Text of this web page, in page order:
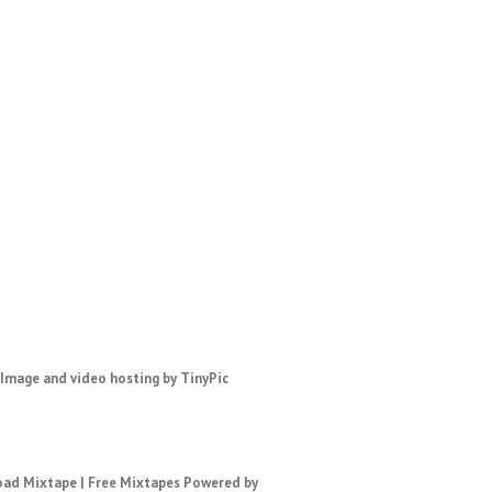
Mixtape| Free MixtapesPowered by